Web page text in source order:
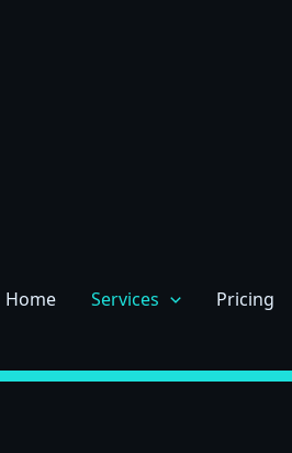
Home Services Pricing